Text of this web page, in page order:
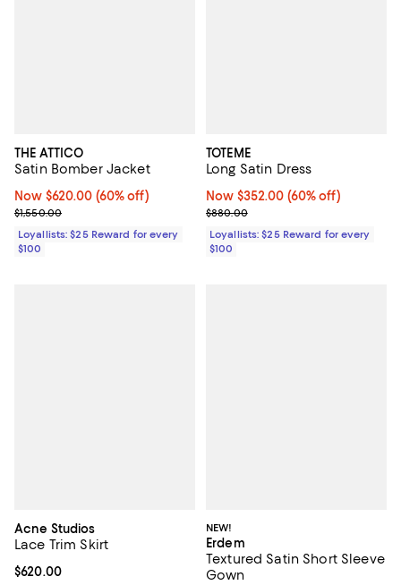
THE ATTICO
Satin Bomber Jacket
Now $620.00; 60% off;
Now $620.00 (60% off)
Previous price $1,550.00
$1,550.00
Loyallists: $25 Reward for every
$100
TOTEME
Long Satin Dress
Now $352.00; 60% off;
Now $352.00 (60% off)
Previous price $880.00
$880.00
Loyallists: $25 Reward for every
$100
Acne Studios
Lace Trim Skirt
Current price $620.00; ;
$620.00
NEW!
Erdem
Textured Satin Short Sleeve
Gown